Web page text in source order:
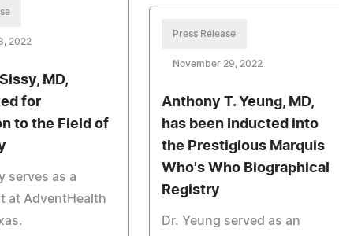
2022
MD,
for
to the Field of
serves as a
at AdventHealth
Press Release
November 29, 2022
Anthony T. Yeung, MD,
has been Inducted into
the Prestigious Marquis
Who's Who Biographical
Registry
Dr. Yeung served as an